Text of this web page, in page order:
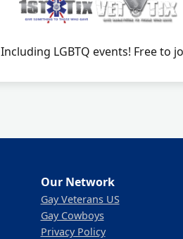
Including LGBTQ events! Free to
Our Network
Gay Veterans US
Gay Cowboys
Privacy Policy